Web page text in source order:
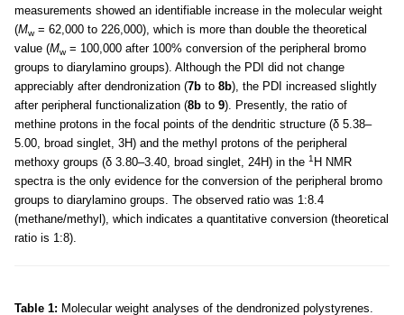
measurements showed an identifiable increase in the molecular weight
(Mw= 62,000 to 226,000), which is more than double the theoretical
value (Mw= 100,000 after 100% conversion of the peripheral bromo
groups to diarylamino groups). Although the PDI did not change
appreciably after dendronization (7b to 8b), the PDI increased slightly
after peripheral functionalization (8b to 9). Presently, the ratio of
methine protons in the focal points of the dendritic structure (δ 5.38–
5.00, broad singlet, 3H) and the methyl protons of the peripheral
methoxy groups (δ 3.80–3.40, broad singlet, 24H) in the 1 H NMR
spectra is the only evidence for the conversion of the peripheral bromo
groups to diarylamino groups. The observed ratio was 1:8.4
(methane/methyl), which indicates a quantitative conversion (theoretical
ratio is 1:8).
Table 1: Molecular weight analyses of the dendronized polystyrenes.